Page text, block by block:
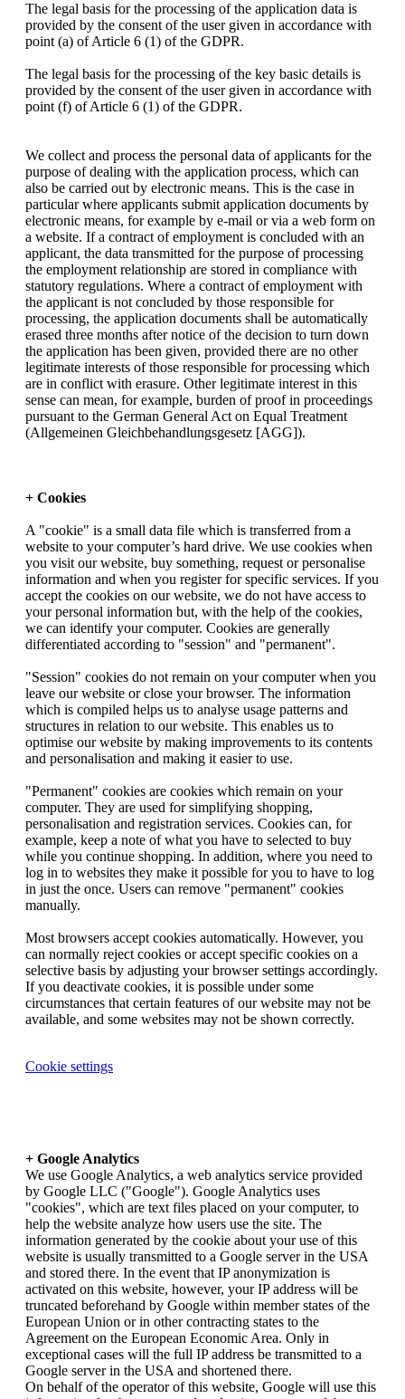
The legal basis for the processing of the application data is
provided by the consent of the user given in accordance with
point (a) of Article 6 (1) of the GDPR.
The legal basis for the processing of the key basic details is
provided by the consent of the user given in accordance with
point (f) of Article 6 (1) of the GDPR.
We collect and process the personal data of applicants for the
purpose of dealing with the application process, which can
also be carried out by electronic means. This is the case in
particular where applicants submit application documents by
electronic means, for example by e-mail or via a web form on
a website. If a contract of employment is concluded with an
applicant, the data transmitted for the purpose of processing
the employment relationship are stored in compliance with
statutory regulations. Where a contract of employment with
the applicant is not concluded by those responsible for
processing, the application documents shall be automatically
erased three months after notice of the decision to turn down
the application has been given, provided there are no other
legitimate interests of those responsible for processing which
are in conflict with erasure. Other legitimate interest in this
sense can mean, for example, burden of proof in proceedings
pursuant to the German General Act on Equal Treatment
(Allgemeinen Gleichbehandlungsgesetz [AGG]).
+ Cookies
A "cookie" is a small data file which is transferred from a
website to your computer’s hard drive. We use cookies when
you visit our website, buy something, request or personalise
information and when you register for specific services. If you
accept the cookies on our website, we do not have access to
your personal information but, with the help of the cookies,
we can identify your computer. Cookies are generally
differentiated according to "session" and "permanent".
"Session" cookies do not remain on your computer when you
leave our website or close your browser. The information
which is compiled helps us to analyse usage patterns and
structures in relation to our website. This enables us to
optimise our website by making improvements to its contents
and personalisation and making it easier to use.
"Permanent" cookies are cookies which remain on your
computer. They are used for simplifying shopping,
personalisation and registration services. Cookies can, for
example, keep a note of what you have to selected to buy
while you continue shopping. In addition, where you need to
log in to websites they make it possible for you to have to log
in just the once. Users can remove "permanent" cookies
manually.
Most browsers accept cookies automatically. However, you
can normally reject cookies or accept specific cookies on a
selective basis by adjusting your browser settings accordingly.
If you deactivate cookies, it is possible under some
circumstances that certain features of our website may not be
available, and some websites may not be shown correctly.
Cookie settings
+ Google Analytics
We use Google Analytics, a web analytics service provided
by Google LLC ("Google"). Google Analytics uses
"cookies", which are text files placed on your computer, to
help the website analyze how users use the site. The
information generated by the cookie about your use of this
website is usually transmitted to a Google server in the USA
and stored there. In the event that IP anonymization is
activated on this website, however, your IP address will be
truncated beforehand by Google within member states of the
European Union or in other contracting states to the
Agreement on the European Economic Area. Only in
exceptional cases will the full IP address be transmitted to a
Google server in the USA and shortened there.
On behalf of the operator of this website, Google will use this